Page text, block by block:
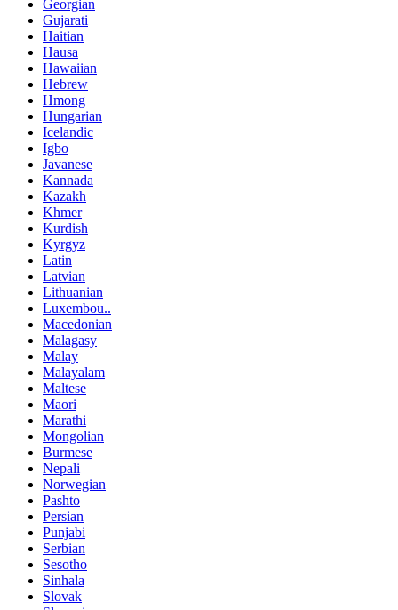
Georgian
Gujarati
Haitian
Hausa
Hawaiian
Hebrew
Hmong
Hungarian
Icelandic
Igbo
Javanese
Kannada
Kazakh
Khmer
Kurdish
Kyrgyz
Latin
Latvian
Lithuanian
Luxembou..
Macedonian
Malagasy
Malay
Malayalam
Maltese
Maori
Marathi
Mongolian
Burmese
Nepali
Norwegian
Pashto
Persian
Punjabi
Serbian
Sesotho
Sinhala
Slovak